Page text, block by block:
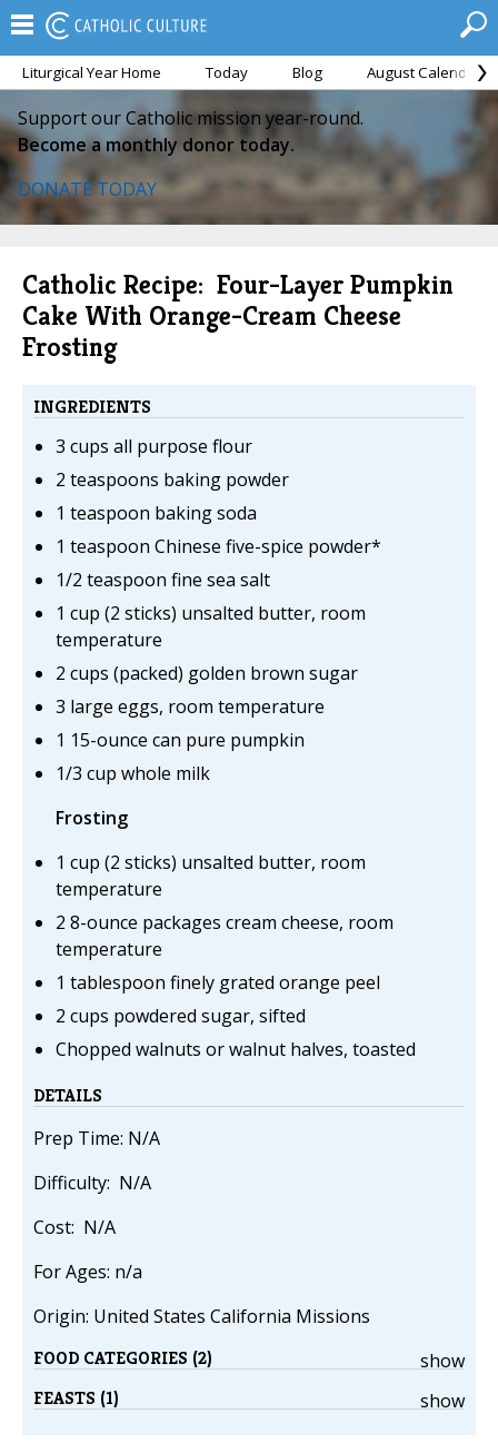
Liturgical Year Home Today Blog August Calendar
Support our Catholic mission year-round.
Become a monthly donor today.
DONATE TODAY
Catholic Recipe: Four-Layer Pumpkin
Cake With Orange-Cream Cheese
Frosting
INGREDIENTS
3 cups all purpose flour
2 teaspoons baking powder
1 teaspoon baking soda
1 teaspoon Chinese five-spice powder*
1/2 teaspoon fine sea salt
1 cup (2 sticks) unsalted butter, room
temperature
2 cups (packed) golden brown sugar
3 large eggs, room temperature
1 15-ounce can pure pumpkin
1/3 cup whole milk
Frosting
1 cup (2 sticks) unsalted butter, room
temperature
2 8-ounce packages cream cheese, room
temperature
1 tablespoon finely grated orange peel
2 cups powdered sugar, sifted
Chopped walnuts or walnut halves, toasted
DETAILS
Prep Time: N/A
Difficulty: N/A
Cost: N/A
For Ages: n/a
Origin: United States California Missions
show
FOOD CATEGORIES (2)
show
FEASTS (1)